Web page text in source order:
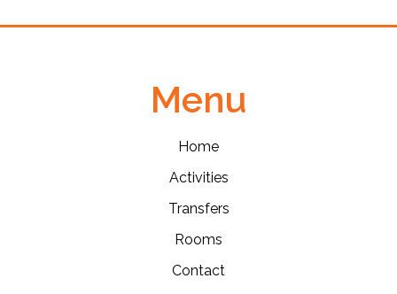
Menu
Home
Activities
Transfers
Rooms
Contact